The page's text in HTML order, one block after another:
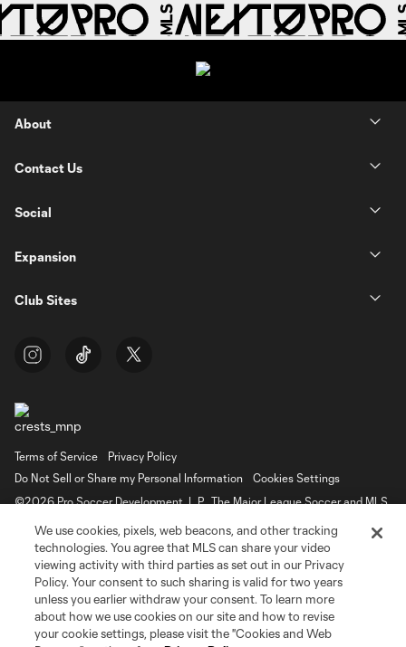
About
Contact Us
Social
Expansion
Club Sites
Terms of Service
Privacy Policy
Do Not Sell or Share my Personal Information
Cookies Settings
©2026 Pro Soccer Development, L.P.. The Major League Soccer and MLS
(“MLS”). The MLS NEXT Pro name and logo are registered trademarks of
Pro Soccer Development, L.P. (“MNP”). The names and logos of MLS teams
and MNP teams are registered and/or common law trademarks of MLS or
MNP or are used with the permission of their owners. Any unauthorized use
is forbidden.
We use cookies, pixels, web beacons, and other tracking
technologies. You agree that MLS can share your video
viewing activity with third parties as set out in our Privacy
Policy. Your consent to such sharing is valid for two years
unless you earlier withdraw your consent. To learn more
about how we use cookies on our site and how to revise
your cookie settings, please visit the "Cookies and Web